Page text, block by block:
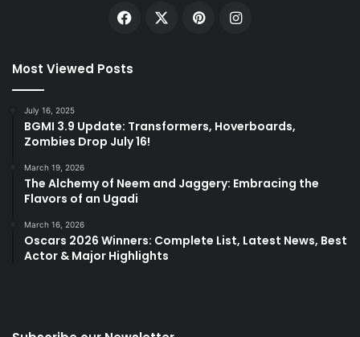
Facebook PinterestInstagram
Most Viewed Posts
July 16, 2025
BGMI 3.9 Update: Transformers, Hoverboards,
Zombies Drop July 16!
March 19, 2026
The Alchemy of Neem and Jaggery: Embracing the
Flavors of an Ugadi
March 16, 2026
Oscars 2026 Winners: Complete List, Latest News, Best
Actor & Major Highlights